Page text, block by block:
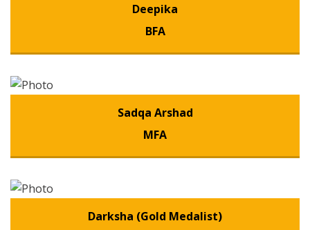
Deepika
BFA
Sadqa Arshad
MFA
Darksha (Gold Medalist)